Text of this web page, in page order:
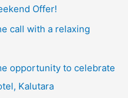
Offer!
call with a relaxing
opportunity to celebrate
Kalutara